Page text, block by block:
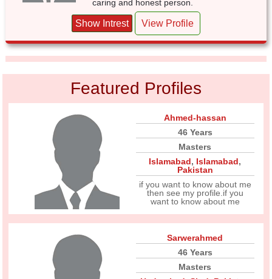
caring and honest person.
Show Intrest View Profile
Featured Profiles
Ahmed-hassan
46 Years
Masters
Islamabad, Islamabad,
Pakistan
if you want to know about me
then see my profile.if you
want to know about me
Sarwerahmed
46 Years
Masters